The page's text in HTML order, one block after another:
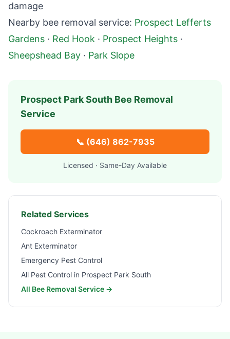
damage
Nearby bee removal service: Prospect Lefferts
Gardens · Red Hook · Prospect Heights ·
Sheepshead Bay · Park Slope
Prospect Park South Bee Removal
Service
📞 (646) 862-7935
Licensed · Same-Day Available
Related Services
Cockroach Exterminator
Ant Exterminator
Emergency Pest Control
All Pest Control in Prospect Park South
All Bee Removal Service →